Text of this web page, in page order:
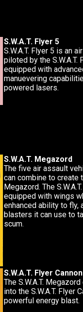
S.W.A.T. Flyer 5
S.W.A.T. Flyer 5 is an
piloted by the S.W.A.T.
equipped with
manuevering
powered lasers.
S.W.A.T. Megazord
The five air assault
can combine to create
Megazord. The
equipped with wings
enhanced ability to fly,
blasters it can use to
scum.
S.W.A.T. Flyer Cannon
The S.W.A.T.
into the S.W.A.T. Flyer
powerful energy blast.